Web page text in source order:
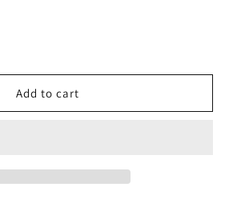
4&quot;
Add to cart